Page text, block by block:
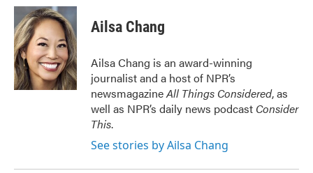
c
e
b
o
o
k
i
t
t
e
r
n
k
e
d
I
n
Ailsa Chang
Ailsa Chang is an award-winning
journalist and a host of NPR’s
newsmagazineAll Things Considered, as
well as NPR’s daily news podcast Consider
This.
See stories by Ailsa Chang